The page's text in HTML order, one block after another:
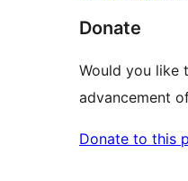
Donate
Would you like
advancement
Donate to this